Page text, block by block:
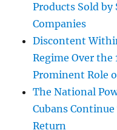
Products Sold by
Companies
Discontent
Regime Over the
Prominent Role
The National
Cubans
Return